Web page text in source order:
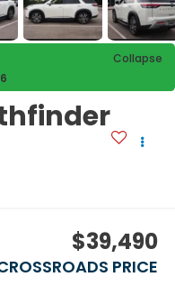
Collapse
$39,490
PRICE